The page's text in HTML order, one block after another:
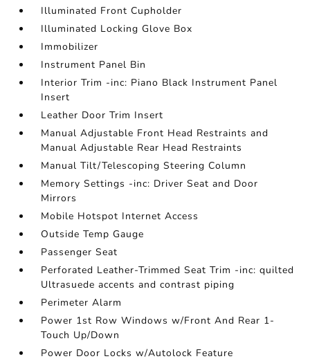
Illuminated Front Cupholder
Illuminated Locking Glove Box
Immobilizer
Instrument Panel Bin
Interior Trim -inc: Piano Black Instrument Panel
Insert
Leather Door Trim Insert
Manual Adjustable Front Head Restraints and
Manual Adjustable Rear Head Restraints
Manual Tilt/Telescoping Steering Column
Memory Settings -inc: Driver Seat and Door
Mirrors
Mobile Hotspot Internet Access
Outside Temp Gauge
Passenger Seat
Perforated Leather-Trimmed Seat Trim -inc: quilted
Ultrasuede accents and contrast piping
Perimeter Alarm
Power 1st Row Windows w/Front And Rear 1-
Touch Up/Down
Power Door Locks w/Autolock Feature